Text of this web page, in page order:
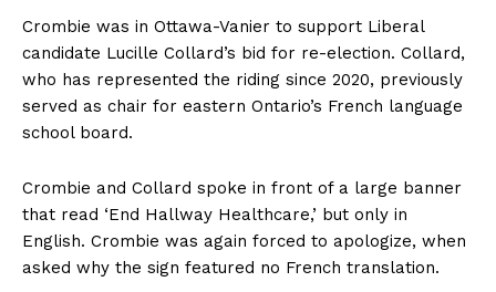
Crombie was in Ottawa-Vanier to support Liberal
candidate Lucille Collard’s bid for re-election. Collard,
who has represented the riding since 2020, previously
served as chair for eastern Ontario’s French language
school board.
Crombie and Collard spoke in front of a large banner
that read ‘End Hallway Healthcare,’ but only in
English. Crombie was again forced to apologize, when
asked why the sign featured no French translation.